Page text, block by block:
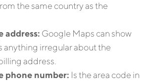
the same country as the
address: Google Maps can show
anything irregular about the
address.
phone number: Is the area code in